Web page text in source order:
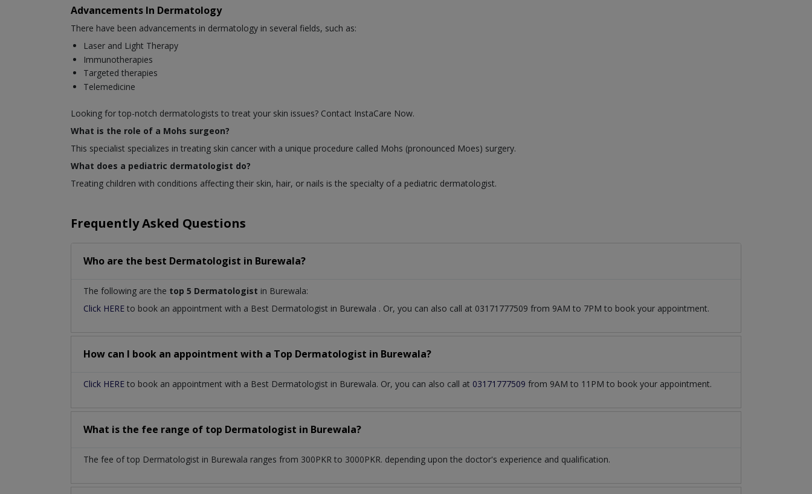
Advancements In Dermatology
There have been advancements in dermatology in several fields, such as:
Laser and Light Therapy
Immunotherapies
Targeted therapies
Telemedicine
Looking for top-notch dermatologists to treat your skin issues? Contact InstaCare Now.
What is the role of a Mohs surgeon?
This specialist specializes in treating skin cancer with a unique procedure called Mohs (pronounced Moes) surgery.
What does a pediatric dermatologist do?
Treating children with conditions affecting their skin, hair, or nails is the specialty of a pediatric dermatologist.
Frequently Asked Questions
Who are the best Dermatologist in Burewala?
The following are the top 5 Dermatologist in Burewala:
Click HERE to book an appointment with a Best Dermatologist in Burewala . Or, you can also call at 03171777509 from 9AM to 7PM to book your appointment.
How can I book an appointment with a Top Dermatologist in Burewala?
Click HERE to book an appointment with a Best Dermatologist in Burewala. Or, you can also call at 03171777509 from 9AM to 11PM to book your appointment.
What is the fee range of top Dermatologist in Burewala?
The fee of top Dermatologist in Burewala ranges from 300PKR to 3000PKR. depending upon the doctor's experience and qualification.